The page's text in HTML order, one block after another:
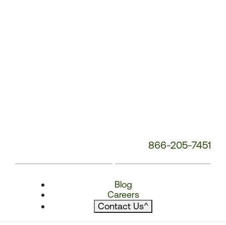
866-205-7451
Blog
Careers
Contact Us^